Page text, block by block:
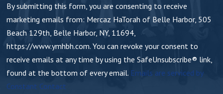
C
o
n
t
a
c
By submitting this form, you are consenting to receive
marketing emails from: Mercaz HaTorah of Belle Harbor, 505
Beach 129th, Belle Harbor, NY, 11694,
https://www.ymhbh.com. You can revoke your consent to
receive emails at any time by using the SafeUnsubscribe® link,
found at the bottom of every email. Emails are serviced by
Constant Contact